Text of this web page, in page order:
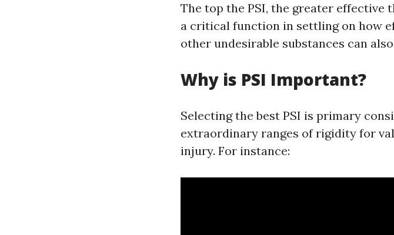
The top the PSI, the greater effective
a critical function in settling on how
other undesirable substances can
Why is PSI Important?
Selecting the best PSI is primary
extraordinary ranges of rigidity for
injury. For instance: